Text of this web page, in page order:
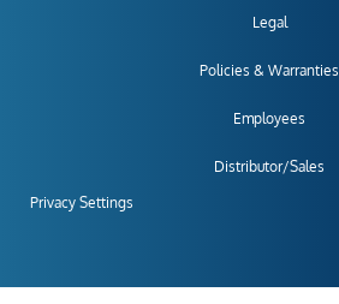
Legal
Policies & Warranties
Employees
Distributor/Sales
Privacy Settings